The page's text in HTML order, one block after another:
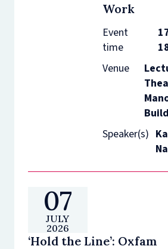
Work
Event
time
Venue
Speaker(s)
07
JULY
2026
‘Hold the Line’: Oxfam